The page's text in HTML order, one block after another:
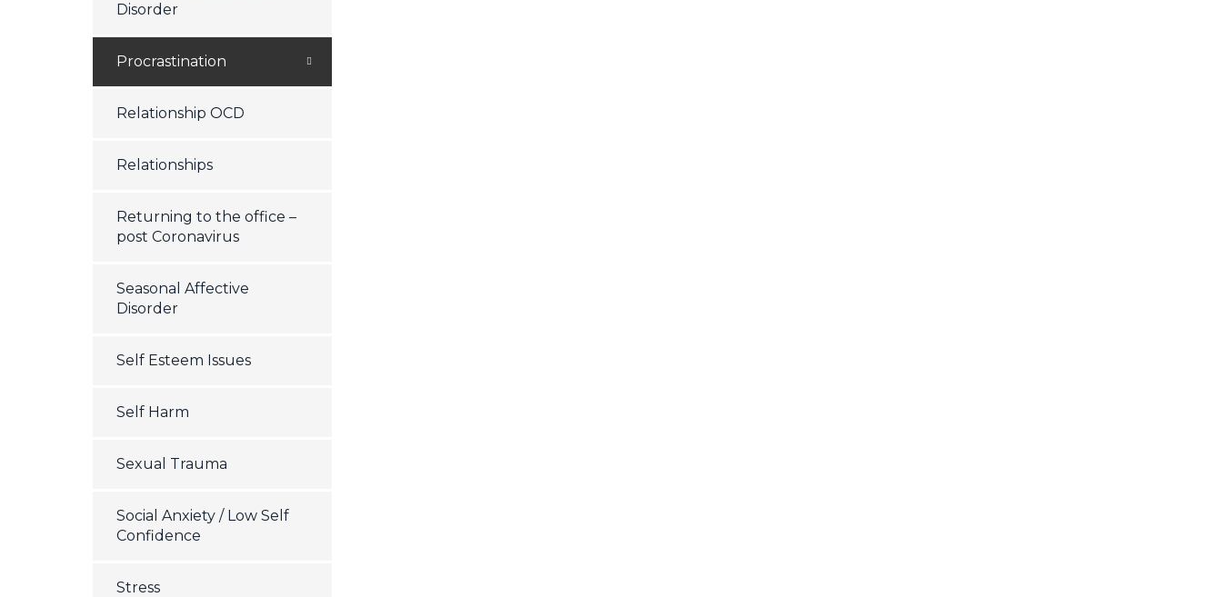
Disorder
Procrastination
Relationship OCD
Relationships
Returning to the office –
post Coronavirus
Seasonal Affective
Disorder
Self Esteem Issues
Self Harm
Sexual Trauma
Social Anxiety / Low Self
Confidence
Stress